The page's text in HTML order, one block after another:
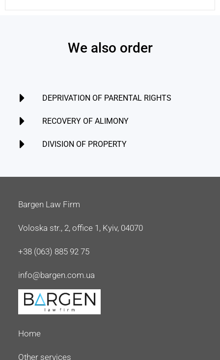
We also order
DEPRIVATION OF PARENTAL RIGHTS
RECOVERY OF ALIMONY
DIVISION OF PROPERTY
Bargen Law Firm
Voloska str., 2, office 1, Kyiv, 04070
+38 (063) 885 92 75
info@bargen.com.ua
Home
Other services